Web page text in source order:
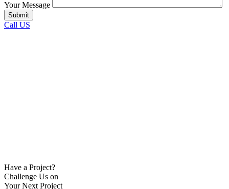
Your Message
Call US
Have a Project?
Challenge Us on
Your Next Project